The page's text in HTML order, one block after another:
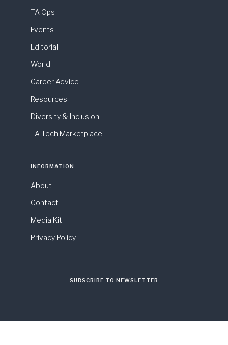
TA Ops
Events
Editorial
World
Career Advice
Resources
Diversity & Inclusion
TA Tech Marketplace
INFORMATION
About
Contact
Media Kit
Privacy Policy
SUBSCRIBE TO NEWSLETTER